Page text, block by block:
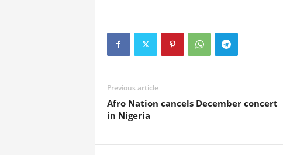
Previous article
Afro Nation cancels December concert
in Nigeria